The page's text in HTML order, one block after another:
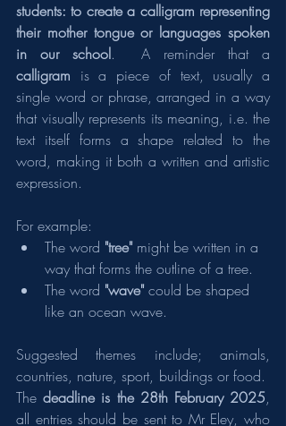
students: to create a calligram representing
their mother tongue or languages spoken
in our school
calligram is a piece of text, usually a
single word or phrase, arranged in a way
that visually represents its meaning, i.e. the
text itself forms a shape related to the
word, making it both a written and artistic
expression.
For example:
The word "tree" might be written in a
way that forms the outline of a tree.
The word "wave" could be shaped
like an ocean wave.
Suggested themes include; animals,
countries, nature, sport, buildings or food.
The deadline is the 28th February 2025,
all entries should be sent to Mr Eley, who